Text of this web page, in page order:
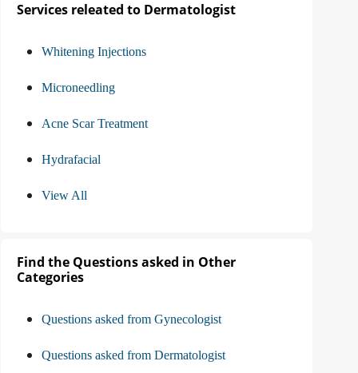
Services releated to Dermatologist
Whitening Injections
Microneedling
Acne Scar Treatment
Hydrafacial
View All
Find the Questions asked in Other
Categories
Questions asked from Gynecologist
Questions asked from Dermatologist